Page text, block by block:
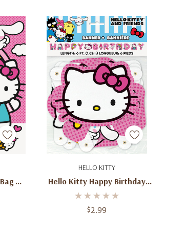
–
–
HELLO KITTY
Hello Kitty Happy Birthday
Banner – Sanrio Party
Decoration – 6 Ft
$2.99
Add To Cart